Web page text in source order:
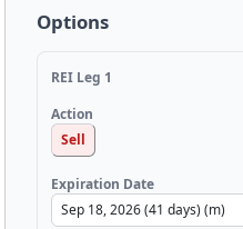
Options
REI Leg 1
Action
Sell
Expiration Date